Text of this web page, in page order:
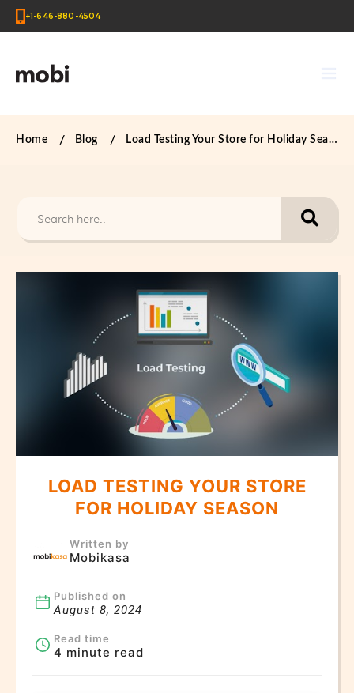
+1-646-880-4504
Home Blog Load Testing Your Store for Holiday Season
LOAD TESTING YOUR STORE
FOR HOLIDAY SEASON
Written by
Mobikasa
Published on
August 8, 2024
Read time
4 minute read